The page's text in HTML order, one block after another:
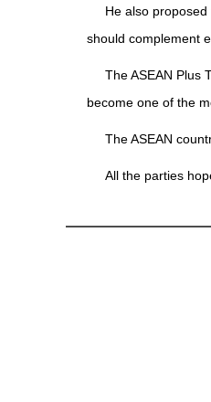
He also
should complement
The ASEAN Plus
become one of the
The ASEAN
All the parties